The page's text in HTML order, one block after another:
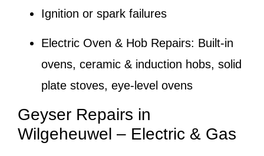
Ignition or spark failures
Electric Oven & Hob Repairs: Built-in
ovens, ceramic & induction hobs, solid
plate stoves, eye-level ovens
Geyser Repairs in
Wilgeheuwel – Electric & Gas